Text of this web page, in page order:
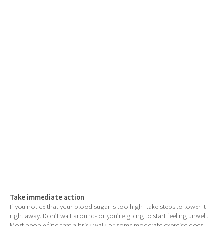
Take immediate action
If you notice that your blood sugar is too high- take steps to lower it
right away. Don’t wait around- or you’re going to start feeling unwell.